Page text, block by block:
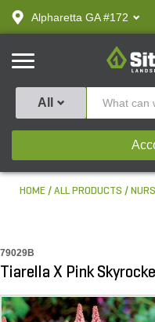
text.skipToContent
text.skipToNavigation
Alpharetta GA #172
SiteOne
All
HOME ALL PRODUCTS
79029B
Tiarella X Pink